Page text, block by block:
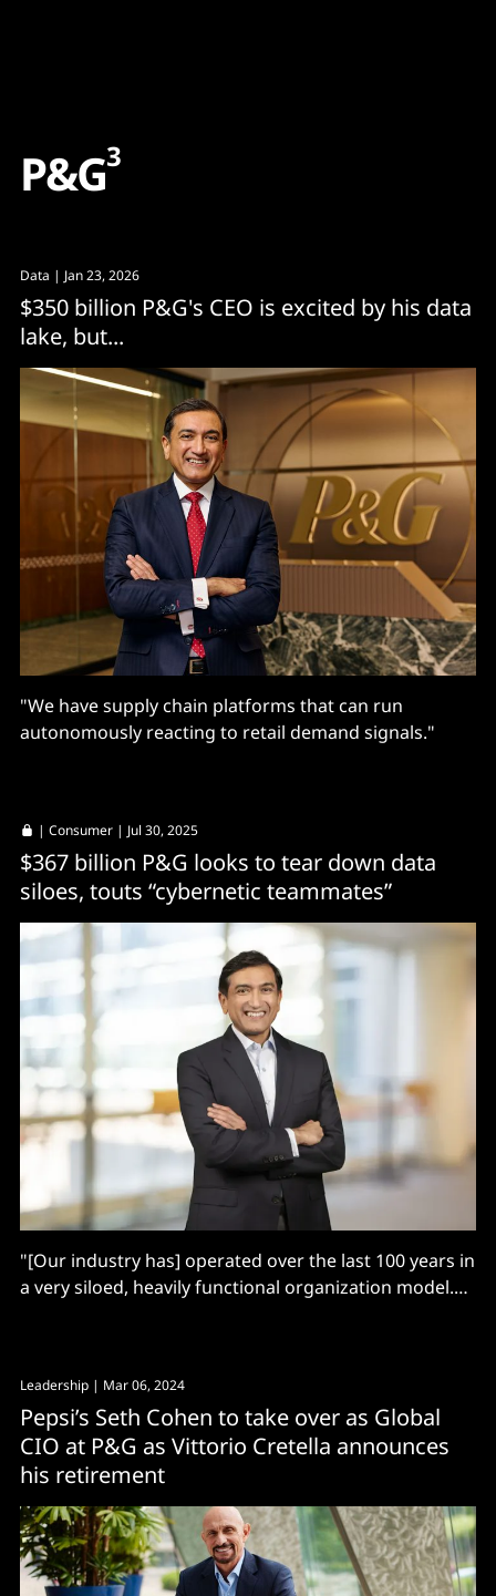
P&G3
Data | Jan 23, 2026
$350 billion P&G's CEO is excited by his data
lake, but...
"We have supply chain platforms that can run
autonomously reacting to retail demand signals."
| Consumer | Jul 30, 2025
$367 billion P&G looks to tear down data
siloes, touts “cybernetic teammates”
"[Our industry has] operated over the last 100 years in
a very siloed, heavily functional organization model.
Leadership | Mar 06, 2024
Pepsi’s Seth Cohen to take over as Global
CIO at P&G as Vittorio Cretella announces
his retirement